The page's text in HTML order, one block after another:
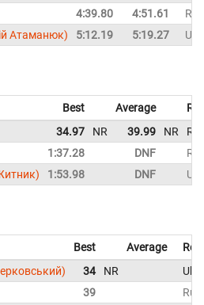
4:39.80 4:51.61
Атаманюк) 5:12.19 5:19.27
Best Average
34.97 NR 39.99 NR
1:37.28 DNF
1:53.98 DNF
Best Average
34 NR
39